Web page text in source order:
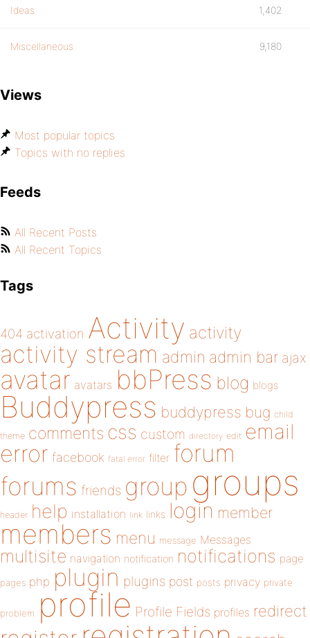
Ideas 1,402
Miscellaneous 9,180
Views
Most popular topics
Topics with no replies
Feeds
All Recent Posts
All Recent Topics
Tags
404 activation Activity activity
activity stream admin admin bar ajax
avatar avatars bbPress blog blogs
Buddypress buddypress bug child
theme comments css custom directory edit email
error facebook fatal error filter forum
forums friends group groups
header help installation link links login member
members menu message Messages
multisite navigation notification notifications page
pages php plugin plugins post posts privacy private
problem profile Profile Fields profiles redirect